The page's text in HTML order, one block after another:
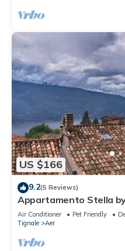
US $166
9.2(5 Reviews)
Appartamento Stella
terrace and partially
Air Conditioner Pet Friendly
Tignale
Aer